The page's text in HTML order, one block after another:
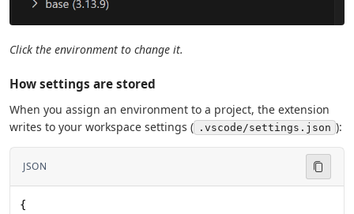
Click the environment to change it.
How settings are stored
When you assign an environment to a project, the extension
writes to your workspace settings ( .vscode/settings.json ):
JSON
{